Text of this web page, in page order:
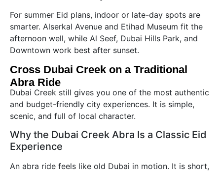
For summer Eid plans, indoor or late-day spots are
smarter. Alserkal Avenue and Etihad Museum fit the
afternoon well, while Al Seef, Dubai Hills Park, and
Downtown work best after sunset.
Cross Dubai Creek on a Traditional
Abra Ride
Dubai Creek still gives you one of the most authentic
and budget-friendly city experiences. It is simple,
scenic, and full of local character.
Why the Dubai Creek Abra Is a Classic Eid
Experience
An abra ride feels like old Dubai in motion. It is short,